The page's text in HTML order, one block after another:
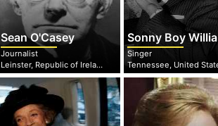
Sean O'Casey
Journalist
Leinster, Republic of Ireland
Sonny Boy Williamson
Singer